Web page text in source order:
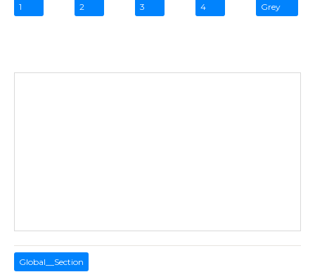
1
2
3
4
Grey
Global__Section